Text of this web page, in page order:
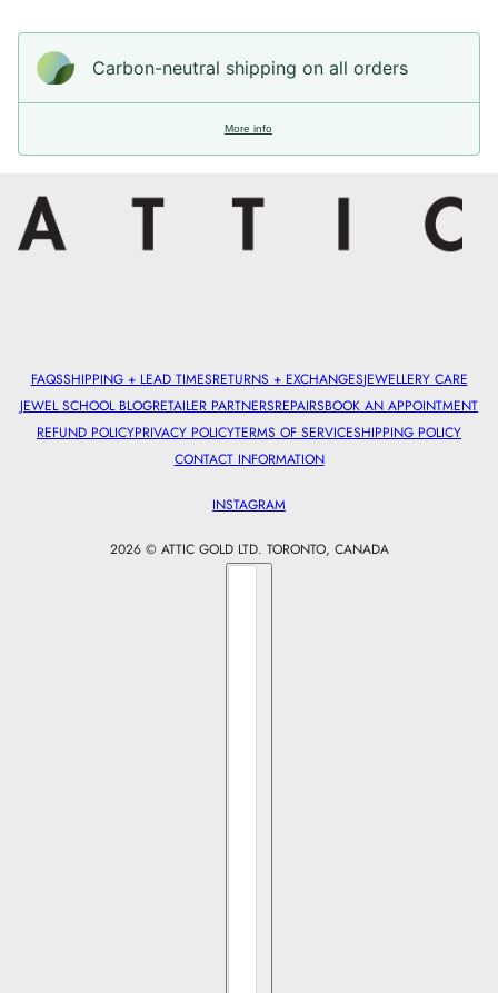
Carbon-neutral shipping on all orders
More info
FAQSSHIPPING + LEAD TIMESRETURNS + EXCHANGESJEWELLERY CARE
JEWEL SCHOOL BLOGRETAILER PARTNERSREPAIRSBOOK AN APPOINTMENT
REFUND POLICYPRIVACY POLICYTERMS OF SERVICESHIPPING POLICY
CONTACT INFORMATION
INSTAGRAM
2026 © ATTIC GOLD LTD. TORONTO, CANADA
Country selector